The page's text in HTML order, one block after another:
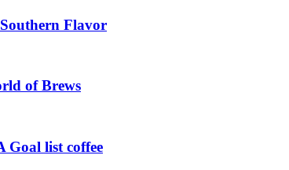
Flavor
of Brews
Goal list coffee